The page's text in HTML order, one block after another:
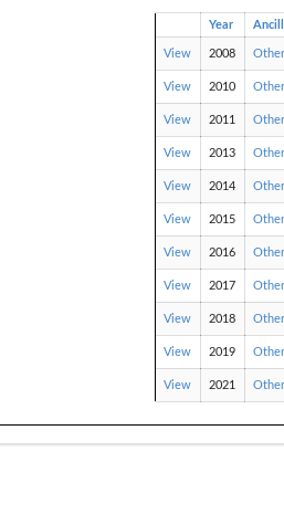
Year
View 2008
View 2010
View 2011
View 2013
View 2014
View 2015
View 2016
View 2017
View 2018
View 2019
View 2021